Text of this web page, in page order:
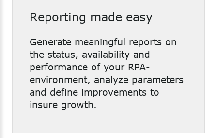
Reporting made easy
Generate meaningful reports on
the status, availability and
performance of your RPA-
environment, analyze parameters
and define improvements to
insure growth.